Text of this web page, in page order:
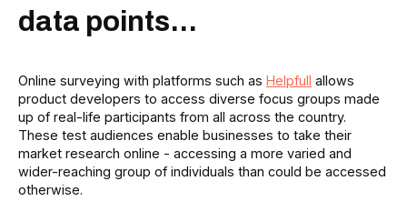
data points...
Online surveying with platforms such as Helpfull allows
product developers to access diverse focus groups made
up of real-life participants from all across the country.
These test audiences enable businesses to take their
market research online - accessing a more varied and
wider-reaching group of individuals than could be accessed
otherwise.